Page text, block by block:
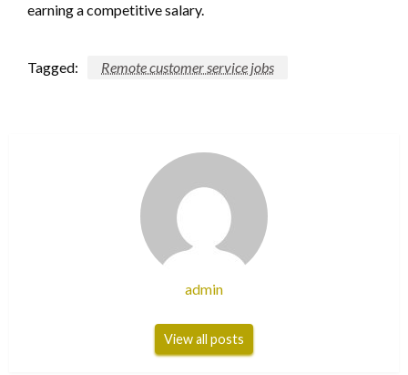
earning a competitive salary.
Tagged: Remote customer service jobs
admin
View all posts